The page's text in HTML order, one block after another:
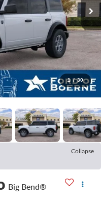
1 / 30
Collapse
Big Bend®